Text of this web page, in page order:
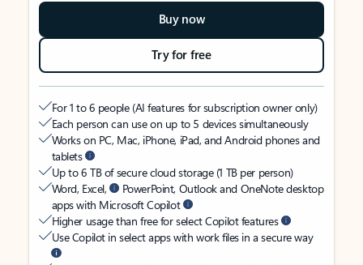
Buy now
Try for free
For 1 to 6 people (AI features for subscription owner only)
Each person can use on up to 5 devices simultaneously
Works on PC, Mac, iPhone, iPad, and Android phones and
tablets
Up to 6 TB of secure cloud storage (1 TB per person)
Word, Excel,
PowerPoint, Outlook and OneNote desktop
apps with Microsoft Copilot
Higher usage than free for select Copilot features
Use Copilot in select apps with work files in a secure way